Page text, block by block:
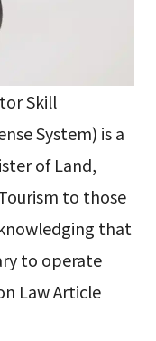
Skill
System) is a
of Land,
to those
that
to operate
Law Article